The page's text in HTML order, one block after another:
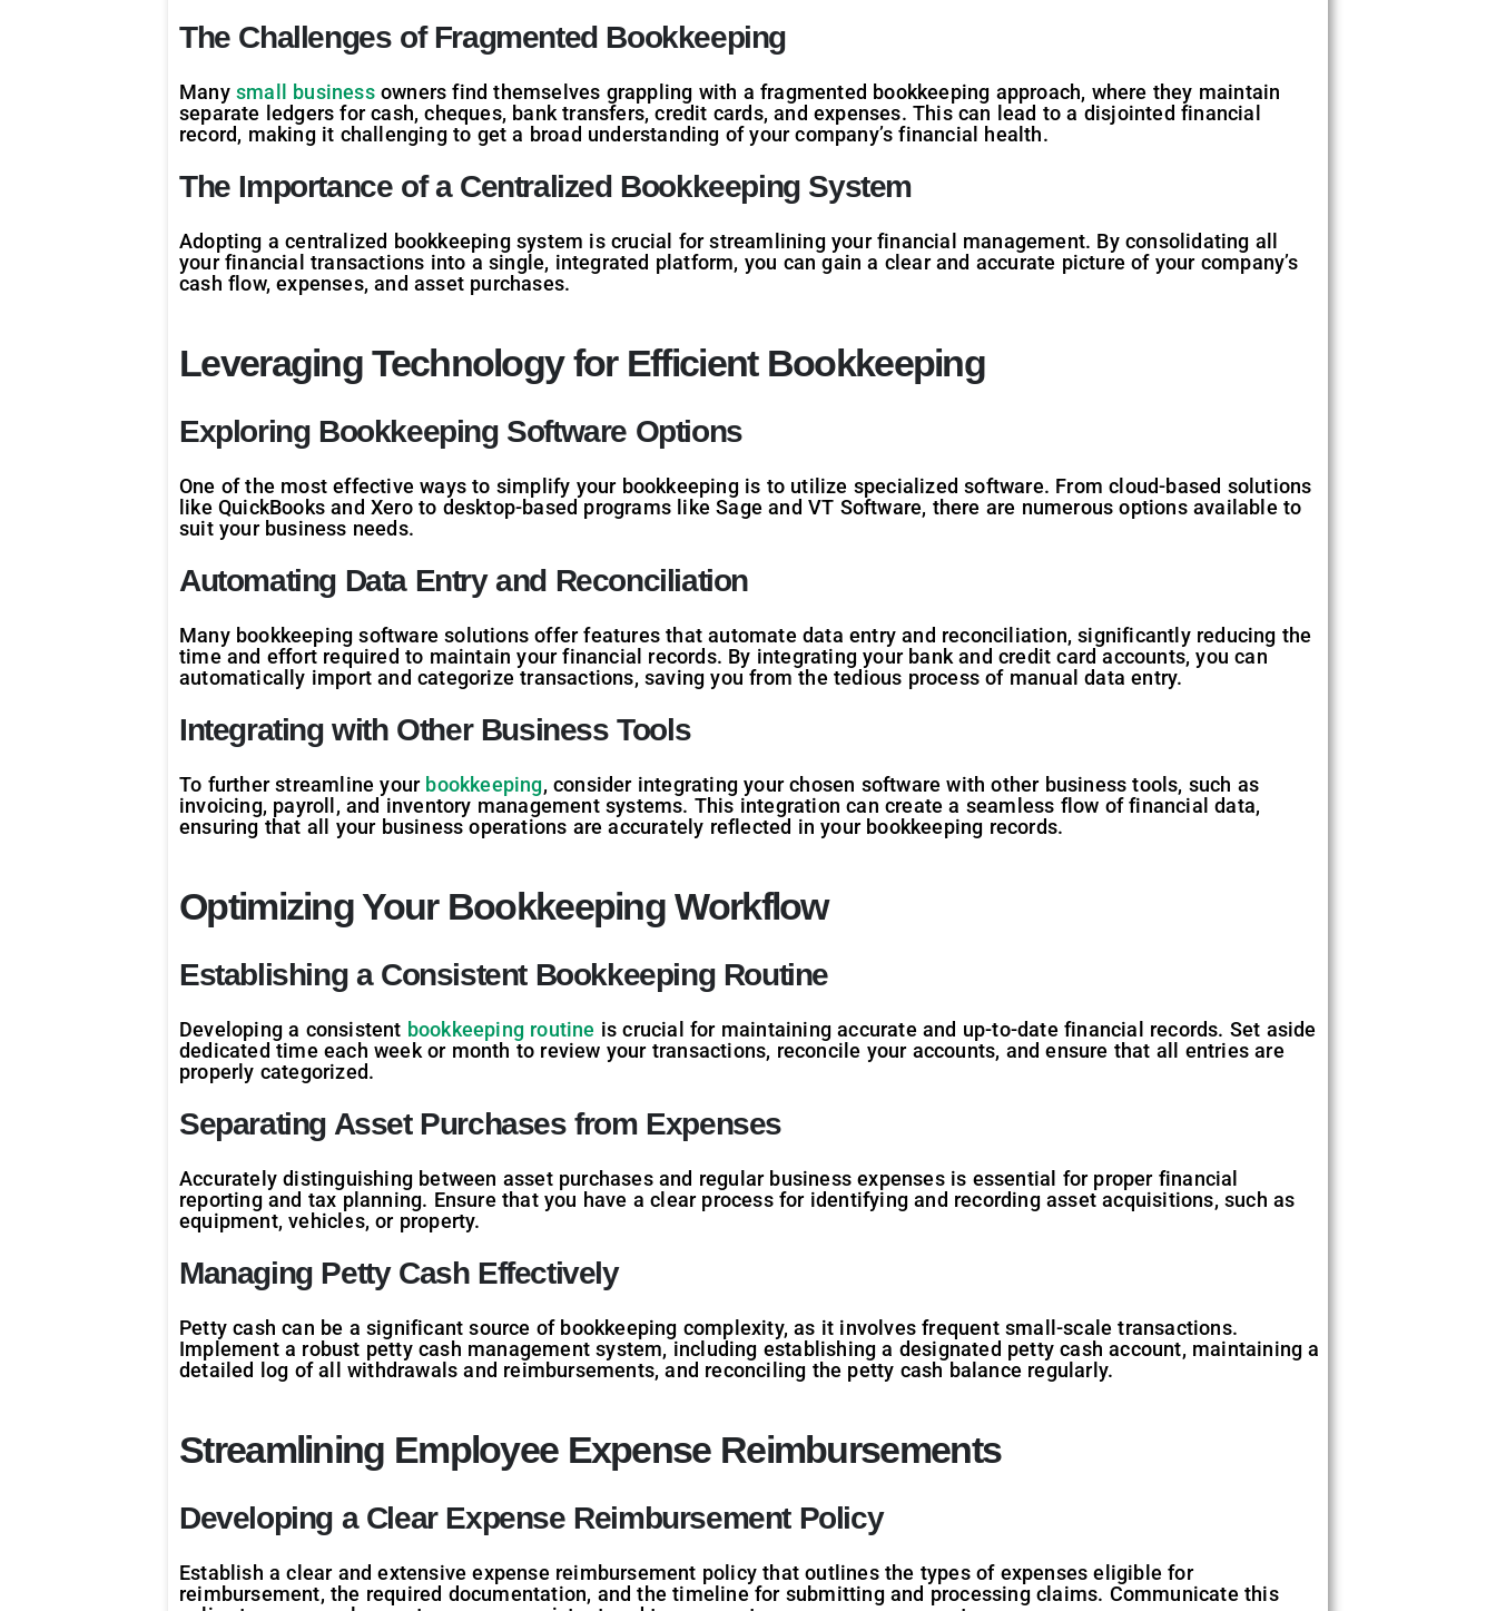
The Challenges of Fragmented Bookkeeping
Manysmall businessowners find themselves grappling with a fragmented bookkeeping approach, where they maintain
separate ledgers for cash, cheques, bank transfers, credit cards, and expenses. This can lead to a disjointed financial
record, making it challenging to get a broad understanding of your company’s financial health.
The Importance of a Centralized Bookkeeping System
Adopting a centralized bookkeeping system is crucial for streamlining your financial management. By consolidating all
your financial transactions into a single, integrated platform, you can gain a clear and accurate picture of your company’s
cash flow, expenses, and asset purchases.
Leveraging Technology for Efficient Bookkeeping
Exploring Bookkeeping Software Options
One of the most effective ways to simplify your bookkeeping is to utilize specialized software. From cloud-based solutions
like QuickBooks and Xero to desktop-based programs like Sage and VT Software, there are numerous options available to
suit your business needs.
Automating Data Entry and Reconciliation
Many bookkeeping software solutions offer features that automate data entry and reconciliation, significantly reducing the
time and effort required to maintain your financial records. By integrating your bank and credit card accounts, you can
automatically import and categorize transactions, saving you from the tedious process of manual data entry.
Integrating with Other Business Tools
To further streamline your bookkeeping, consider integrating your chosen software with other business tools, such as
invoicing, payroll, and inventory management systems. This integration can create a seamless flow of financial data,
ensuring that all your business operations are accurately reflected in your bookkeeping records.
Optimizing Your Bookkeeping Workflow
Establishing a Consistent Bookkeeping Routine
Developing a consistent bookkeeping routine is crucial for maintaining accurate and up-to-date financial records. Set aside
dedicated time each week or month to review your transactions, reconcile your accounts, and ensure that all entries are
properly categorized.
Separating Asset Purchases from Expenses
Accurately distinguishing between asset purchases and regular business expenses is essential for proper financial
reporting and tax planning. Ensure that you have a clear process for identifying and recording asset acquisitions, such as
equipment, vehicles, or property.
Managing Petty Cash Effectively
Petty cash can be a significant source of bookkeeping complexity, as it involves frequent small-scale transactions.
Implement a robust petty cash management system, including establishing a designated petty cash account, maintaining a
detailed log of all withdrawals and reimbursements, and reconciling the petty cash balance regularly.
Streamlining Employee Expense Reimbursements
Developing a Clear Expense Reimbursement Policy
Establish a clear and extensive expense reimbursement policy that outlines the types of expenses eligible for
reimbursement, the required documentation, and the timeline for submitting and processing claims. Communicate this